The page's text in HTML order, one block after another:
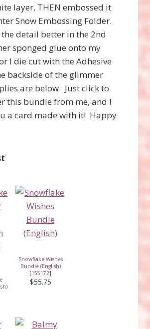
layer, THEN embossed it
Snow Embossing Folder.
the detail better in the 2nd
sponged glue onto my
I die cut with the Adhesive
backside of the glimmer
are below. Just click to
this bundle from me, and I
a card made with it! Happy
Snowflake Wishes
Bundle (English)
[155172]
$55.75